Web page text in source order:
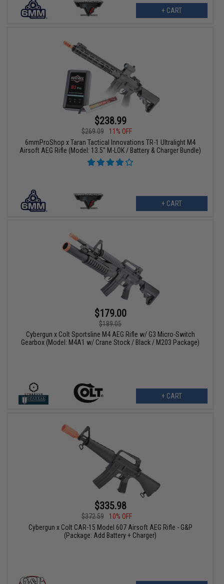
+ CART
$238.99
$269.09
11% OFF
6mmProShop x Taran Tactical Innovations TR-1 Ultralight M4
Airsoft AEG Rifle (Model: 13.5" M-LOK / Battery & Charger Bundle)
+ CART
$179.00
$189.05
Cybergun x Colt Sportsline M4 AEG Rifle w/ G3 Micro-Switch
Gearbox (Model: M4A1 w/ Crane Stock / Black / M203 Package)
+ CART
$335.98
$372.59
10% OFF
Cybergun x Colt CAR-15 Model 607 Airsoft AEG Rifle - G&P
(Package: Add Battery + Charger)